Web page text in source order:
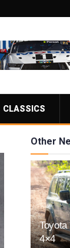
CLASSICS
Other
4×4